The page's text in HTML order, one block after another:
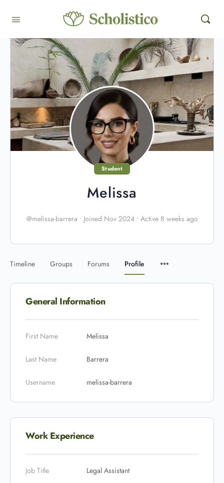
Student
Melissa
@melissa-barrera • Joined Nov 2024 • Active 8 weeks ago
Timeline Groups Forums Profile
General Information
First Name Melissa
Last Name Barrera
Username melissa-barrera
Work Experience
Job Title Legal Assistant